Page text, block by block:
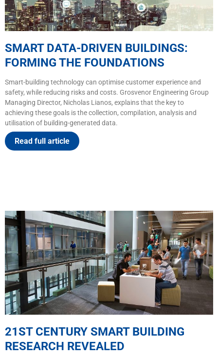
SMART DATA-DRIVEN BUILDINGS:
FORMING THE FOUNDATIONS
Smart-building technology can optimise customer experience and
safety, while reducing risks and costs. Grosvenor Engineering Group
Managing Director, Nicholas Lianos, explains that the key to
achieving these goals is the collection, compilation, analysis and
utilisation of building-generated data.
Read full article
21ST CENTURY SMART BUILDING
RESEARCH REVEALED